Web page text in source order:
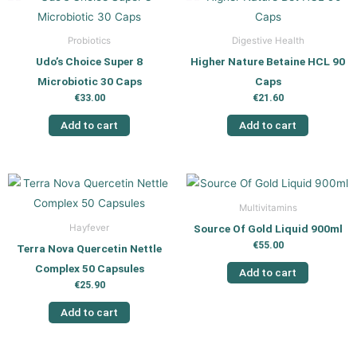
Probiotics
Udo’s Choice Super 8
Microbiotic 30 Caps
€33.00
Add to cart
Digestive Health
Higher Nature Betaine HCL 90
Caps
€21.60
Add to cart
Hayfever
Terra Nova Quercetin Nettle
Complex 50 Capsules
€25.90
Add to cart
Multivitamins
Source Of Gold Liquid 900ml
€55.00
Add to cart